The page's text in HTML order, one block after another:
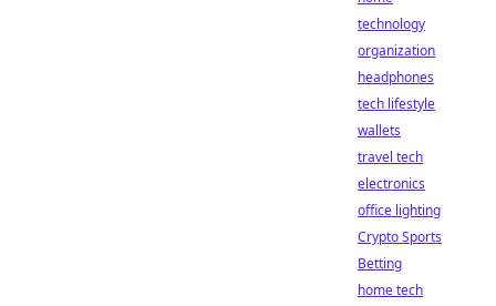
technology
organization
headphones
tech lifestyle
wallets
travel tech
electronics
office lighting
Crypto Sports
Betting
home tech